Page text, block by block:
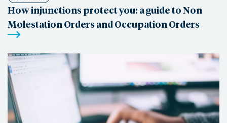
How injunctions protect you: a guide to Non
Molestation Orders and Occupation Orders